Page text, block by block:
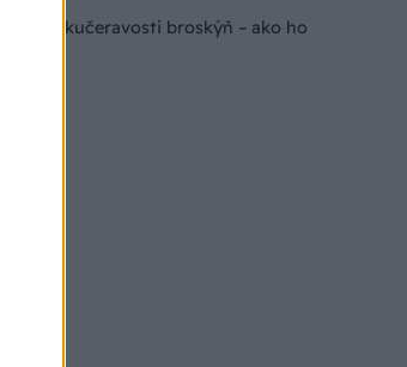
proti kučeravosti broskýň – ako ho